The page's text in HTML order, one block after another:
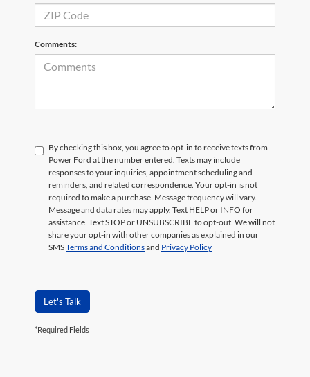
Comments:
By checking this box, you agree to opt-in to receive texts from
Power Ford at the number entered. Texts may include
responses to your inquiries, appointment scheduling and
reminders, and related correspondence. Your opt-in is not
required to make a purchase. Message frequency will vary.
Message and data rates may apply. Text HELP or INFO for
assistance. Text STOP or UNSUBSCRIBE to opt-out. We will not
share your opt-in with other companies as explained in our
SMSTerms and Conditionsand Privacy Policy
Let's Talk
*Required Fields